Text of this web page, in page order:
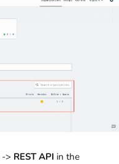
-> REST API in the